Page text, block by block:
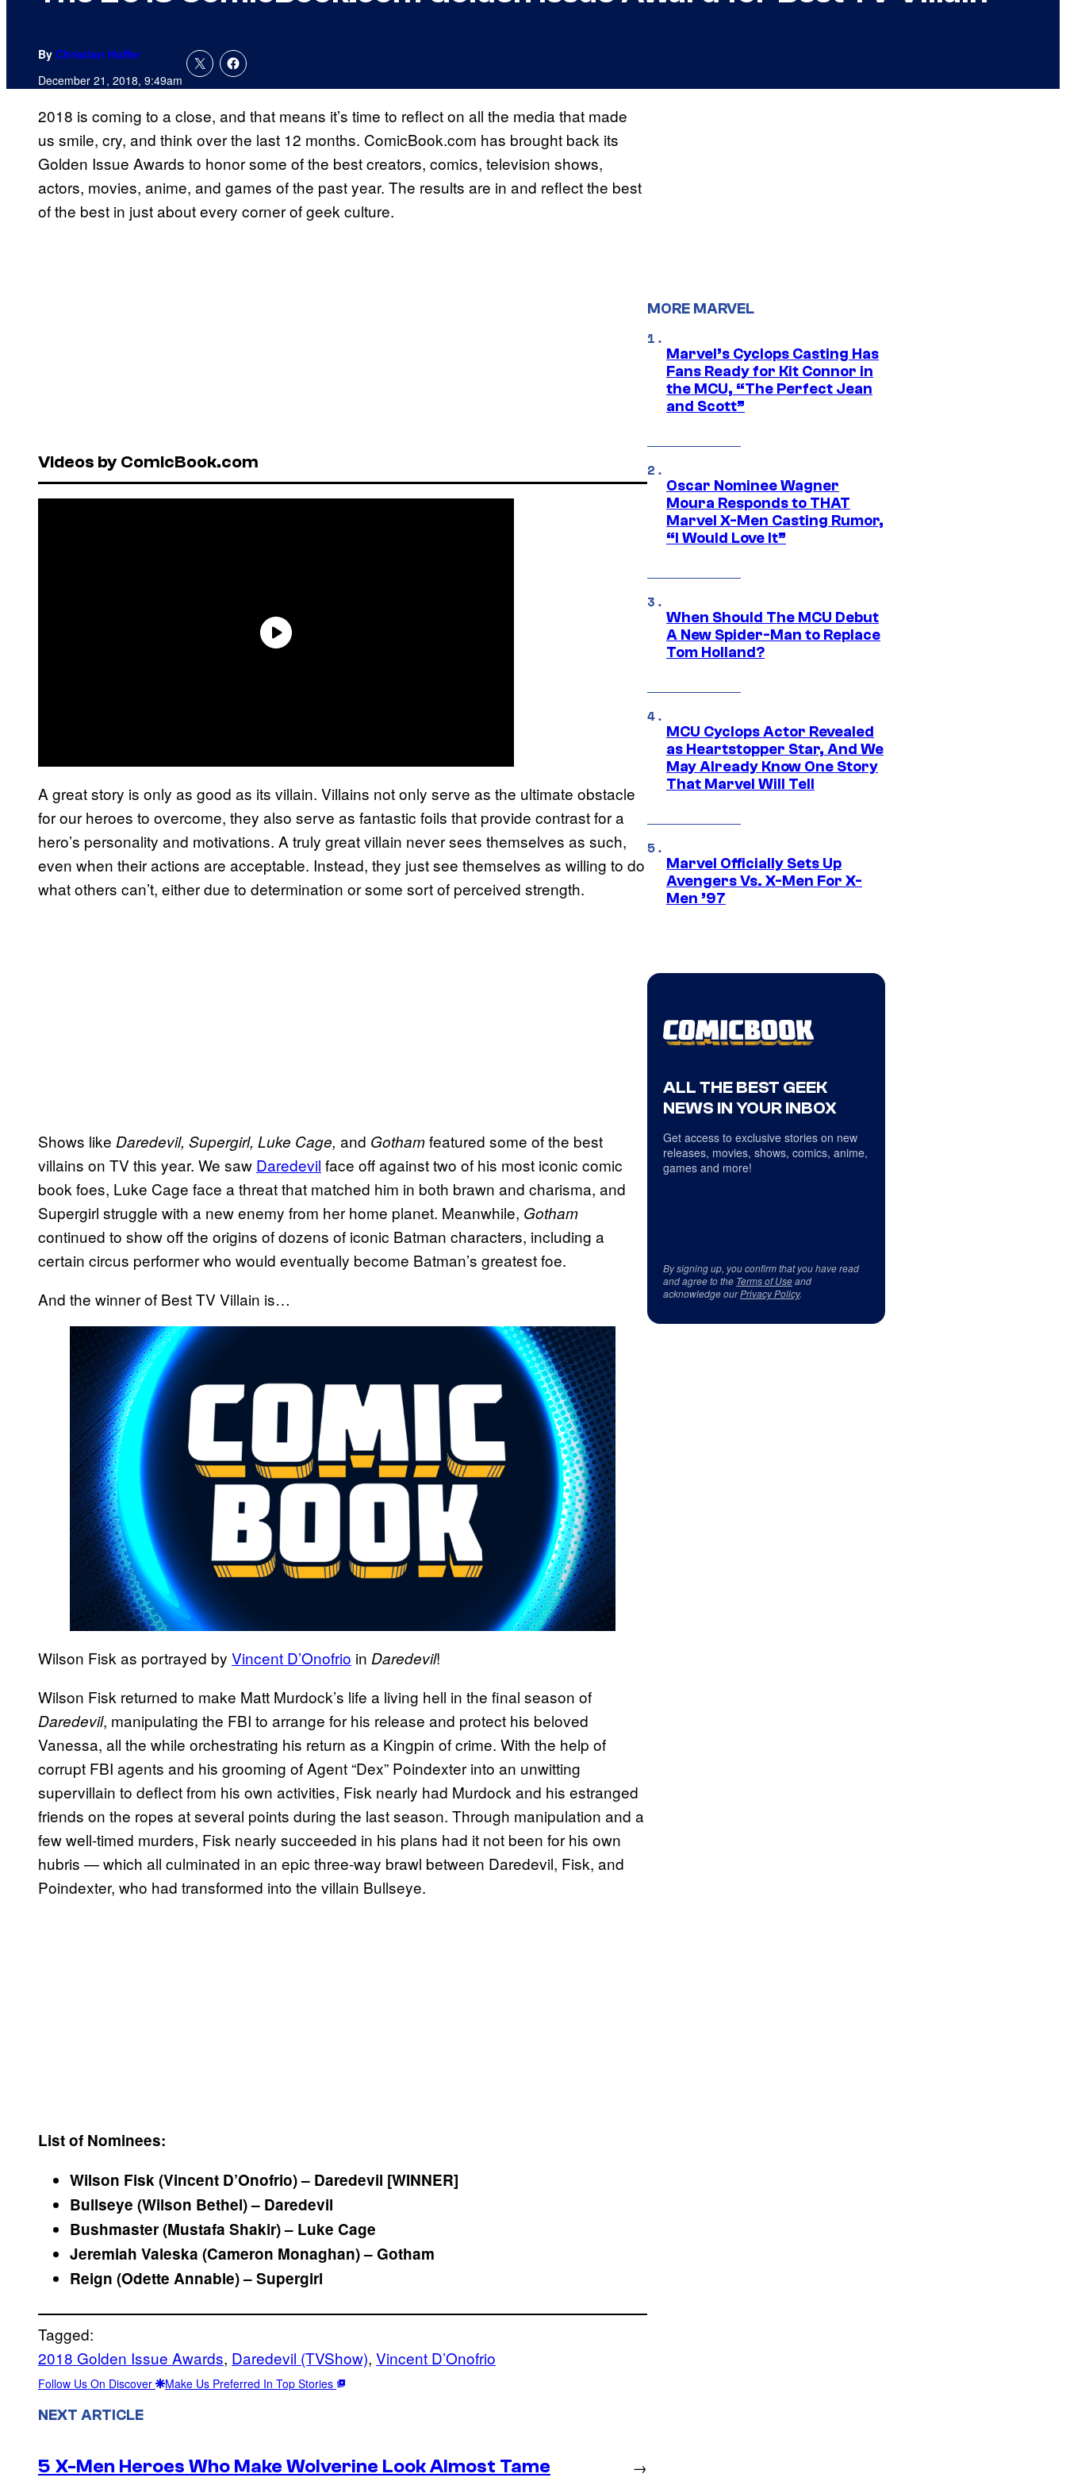
By Christian Hoffer
December 21, 2018, 9:49am
2018 is coming to a close, and that means it’s time to reflect on all the media that made
us smile, cry, and think over the last 12 months. ComicBook.com has brought back its
Golden Issue Awards to honor some of the best creators, comics, television shows,
actors, movies, anime, and games of the past year. The results are in and reflect the best
of the best in just about every corner of geek culture.
Videos by ComicBook.com
A great story is only as good as its villain. Villains not only serve as the ultimate obstacle
for our heroes to overcome, they also serve as fantastic foils that provide contrast for a
hero’s personality and motivations. A truly great villain never sees themselves as such,
even when their actions are acceptable. Instead, they just see themselves as willing to do
what others can’t, either due to determination or some sort of perceived strength.
Shows like Daredevil, Supergirl, Luke Cage, and Gothamfeatured some of the best
villains on TV this year. We saw Daredevil face off against two of his most iconic comic
book foes, Luke Cage face a threat that matched him in both brawn and charisma, and
Supergirl struggle with a new enemy from her home planet. Meanwhile, Gotham
continued to show off the origins of dozens of iconic Batman characters, including a
certain circus performer who would eventually become Batman’s greatest foe.
And the winner of Best TV Villain is…
Wilson Fisk as portrayed by Vincent D’Onofrio in Daredevil!
Wilson Fisk returned to make Matt Murdock’s life a living hell in the final season of
Daredevil, manipulating the FBI to arrange for his release and protect his beloved
Vanessa, all the while orchestrating his return as a Kingpin of crime. With the help of
corrupt FBI agents and his grooming of Agent “Dex” Poindexter into an unwitting
supervillain to deflect from his own activities, Fisk nearly had Murdock and his estranged
friends on the ropes at several points during the last season. Through manipulation and a
few well-timed murders, Fisk nearly succeeded in his plans had it not been for his own
hubris — which all culminated in an epic three-way brawl between Daredevil, Fisk, and
Poindexter, who had transformed into the villain Bullseye.
List of Nominees:
Wilson Fisk (Vincent D’Onofrio) – Daredevil [WINNER]
Bullseye (Wilson Bethel) – Daredevil
Bushmaster (Mustafa Shakir) – Luke Cage
Jeremiah Valeska (Cameron Monaghan) – Gotham
Reign (Odette Annable) – Supergirl
Tagged:
2018 Golden Issue Awards, Daredevil (TVShow), Vincent D’Onofrio
Follow Us On Discover Make Us Preferred In Top Stories
NEXT ARTICLE
5 X-Men Heroes Who Make Wolverine Look Almost Tame →
MORE MARVEL
Marvel’s Cyclops Casting Has
Fans Ready for Kit Connor in
the MCU, “The Perfect Jean
and Scott”
Oscar Nominee Wagner
Moura Responds to THAT
Marvel X-Men Casting Rumor,
“I Would Love It”
When Should The MCU Debut
A New Spider-Man to Replace
Tom Holland?
MCU Cyclops Actor Revealed
as Heartstopper Star, And We
May Already Know One Story
That Marvel Will Tell
Marvel Officially Sets Up
Avengers Vs. X-Men For X-
Men ’97
ALL THE BEST GEEK
NEWS IN YOUR INBOX
Get access to exclusive stories on new
releases, movies, shows, comics, anime,
games and more!
By signing up, you confirm that you have read
and agree to the Terms of Useand
acknowledge ourPrivacy Policy.